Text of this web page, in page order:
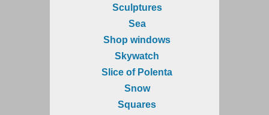
Sculptures
Sea
Shop windows
Skywatch
Slice of Polenta
Snow
Squares